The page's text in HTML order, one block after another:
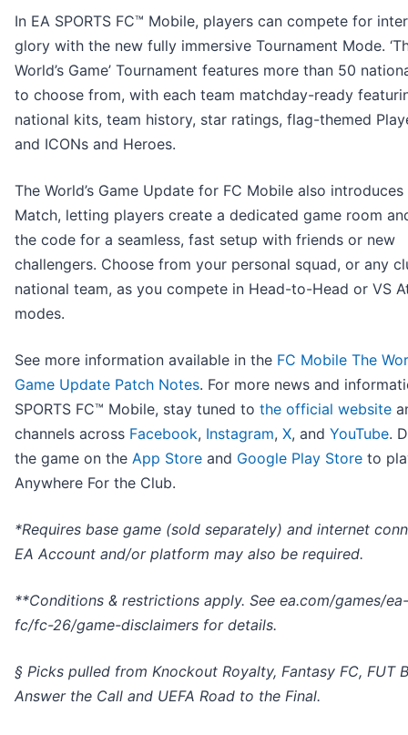
In EA SPORTS FC™ Mobile, players can compete for
glory with the new fully immersive Tournament Mode.
World’s Game’ Tournament features more than 50
to choose from, with each team matchday-ready
national kits, team history, star ratings, flag-themed
and ICONs and Heroes.
The World’s Game Update for FC Mobile also introduces
Match, letting players create a dedicated game room
the code for a seamless, fast setup with friends or new
challengers. Choose from your personal squad, or any
national team, as you compete in Head-to-Head or VS
modes.
See more information available in the FC Mobile The
Game Update Patch Notes. For more news and
SPORTS FC™ Mobile, stay tuned to the official website
channels across Facebook, Instagram, X, and YouTube.
the game on the App Store and Google Play Store to
Anywhere For the Club.
*Requires base game (sold separately) and internet
EA Account and/or platform may also be required.
**Conditions & restrictions apply. See ea.com/games/
fc/fc-26/game-disclaimers for details.
§ Picks pulled from Knockout Royalty, Fantasy FC, FUT
Answer the Call and UEFA Road to the Final.